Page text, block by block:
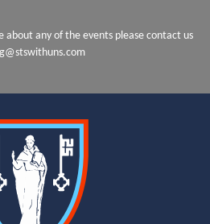
about any of the events please contact us